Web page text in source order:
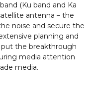
(Ku band and Ka
antenna – the
noise and secure the
planning and
put the breakthrough
media attention
media.